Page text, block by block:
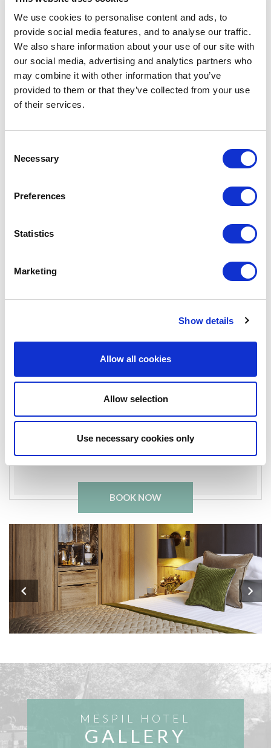
We use cookies to personalise content and ads, to
provide social media features, and to analyse our traffic.
We also share information about your use of our site with
our social media, advertising and analytics partners who
may combine it with other information that you’ve
provided to them or that they’ve collected from your use
of their services.
Selection
Necessary
Preferences
Statistics
Marketing
Show details
Allow all cookies
Allow selection
Use necessary cookies only
Flat Screen HD TV
Fully non-smoking
Digital Guest Directory
Tea & coffee making facilities
Bathrobe & slippers
King Bed
Complimentary Chocolate
BOOK NOW
MESPIL HOTEL
GALLERY